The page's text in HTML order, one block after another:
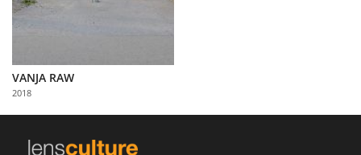
About
Us
Partner
with
Us
VANJA RAW
2018